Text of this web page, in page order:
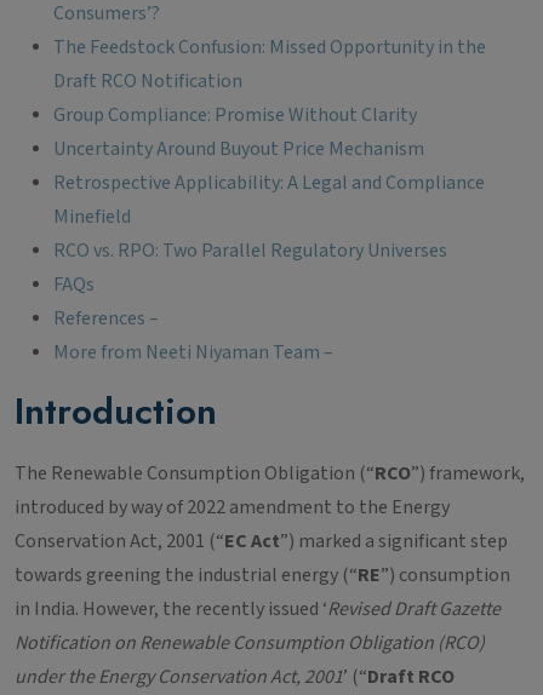
Consumers’?
The Feedstock Confusion: Missed Opportunity in the
Draft RCO Notification
Group Compliance: Promise Without Clarity
Uncertainty Around Buyout Price Mechanism
Retrospective Applicability: A Legal and Compliance
Minefield
RCO vs. RPO: Two Parallel Regulatory Universes
FAQs
References –
More from Neeti Niyaman Team –
Introduction
The Renewable Consumption Obligation (“RCO”) framework,
introduced by way of 2022 amendment to the Energy
Conservation Act, 2001 (“EC Act”) marked a significant step
towards greening the industrial energy (“RE”) consumption
in India. However, the recently issued ‘Revised Draft Gazette
Notification on Renewable Consumption Obligation (RCO)
under the Energy Conservation Act, 2001’ (“Draft RCO